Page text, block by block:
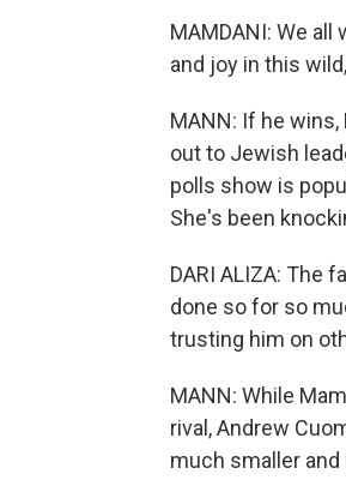
MAMDANI: We
and joy in this
MANN: If he
out to Jewish
polls show is
She's been
DARI ALIZA: The
done so for so
trusting him on
MANN: While
rival, Andrew
much smaller